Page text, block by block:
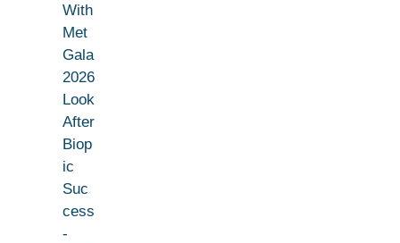
With
Met
Gala
2026
Look
After
Biop
ic
Suc
cess
-